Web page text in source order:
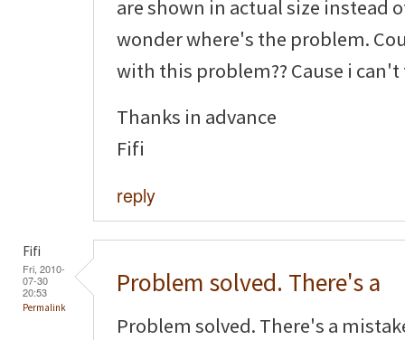
are shown in actual size instead
wonder where's the problem.
with this problem?? Cause i
Thanks in advance
Fifi
reply
Fifi
Fri, 2010-
07-30
20:53
Permalink
Problem solved. There's a
Problem solved. There's a